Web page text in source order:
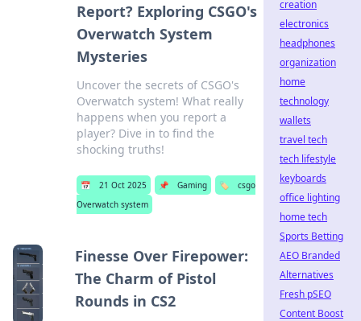
Report? Exploring CSGO's
Overwatch System
Mysteries
Uncover the secrets of CSGO's
Overwatch system! What really
happens when you report a
player? Dive in to find the
shocking truths!
📅 21 Oct 2025 📌 Gaming 🏷️
csgo
Overwatch system
Finesse Over Firepower:
The Charm of Pistol
Rounds in CS2
creation
electronics
headphones
organization
home
technology
wallets
travel tech
tech lifestyle
keyboards
office lighting
home tech
Sports Betting
AEO Branded
Alternatives
Fresh pSEO
Content Boost